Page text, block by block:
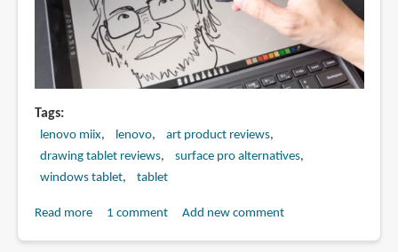
Tags
lenovo miix lenovo
art product reviews
drawing tablet reviews
surface pro alternatives
windows tablet
tablet
Read moreabout1 comment Add new comment